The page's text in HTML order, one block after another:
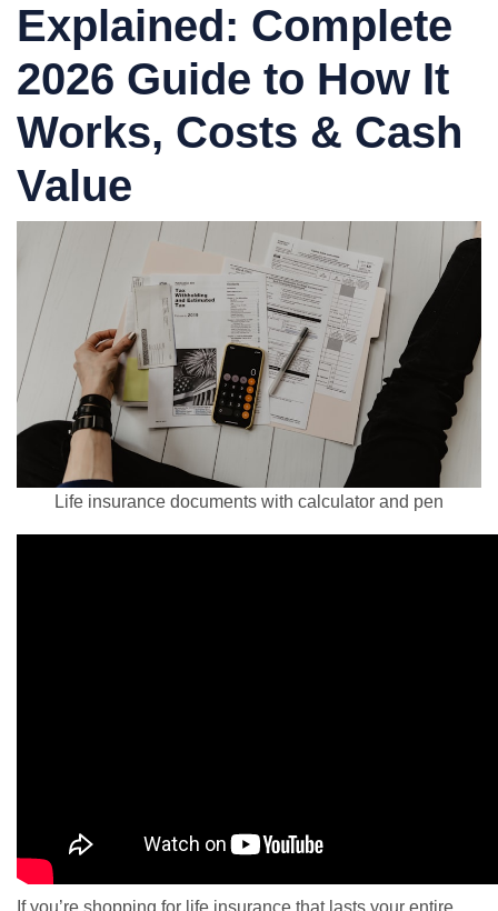
Explained: Complete
2026 Guide to How It
Works, Costs & Cash
Value
Life insurance documents with calculator and pen
If you’re shopping for life insurance that lasts your entire